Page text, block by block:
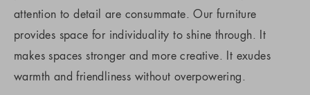
attention to detail are consummate. Our furniture
provides space for individuality to shine through. It
makes spaces stronger and more creative. It exudes
warmth and friendliness without overpowering.